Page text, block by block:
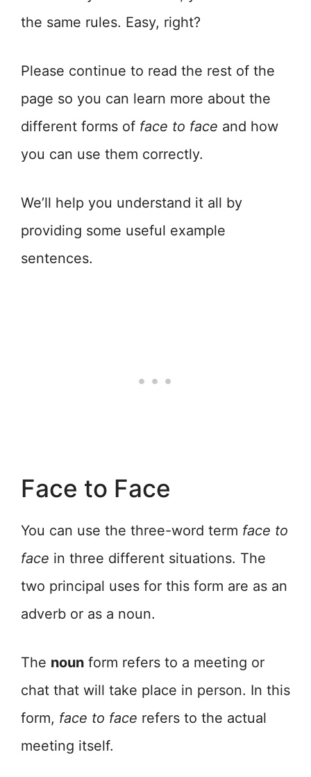
the same rules. Easy, right?
Please continue to read the rest of the
page so you can learn more about the
different forms of face to face and how
you can use them correctly.
We’ll help you understand it all by
providing some useful example
sentences.
Face to Face
You can use the three-word term face to
face in three different situations. The
two principal uses for this form are as an
adverb or as a noun.
The noun form refers to a meeting or
chat that will take place in person. In this
form, face to face refers to the actual
meeting itself.